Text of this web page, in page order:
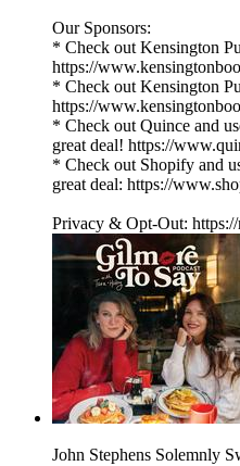
Our Sponsors:
* Check out Kensington
https://
* Check out Kensington
https://
* Check out Quince and
great deal! https://
* Check out Shopify and
great deal: https://
Privacy & Opt-Out:
John Stephens Solemnly